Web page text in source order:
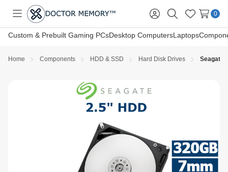
Toggle
menu
Sign
in
SearchWish
Lists
0
Custom & Prebuilt Gaming PCsDesktop ComputersLaptops
Home Components HDD & SSD Hard Disk Drives Seagate